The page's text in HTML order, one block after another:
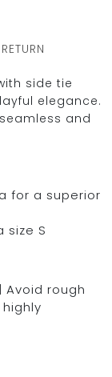
side tie
elegance.
and
for a superior
size S
Avoid rough